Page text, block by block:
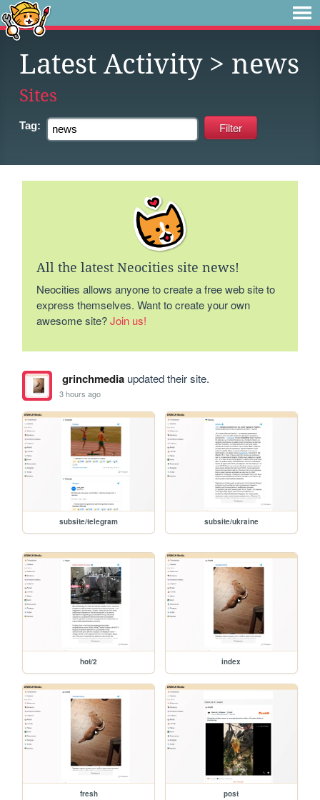
Latest Activity> news
Sites
Tag:
All the latest Neocities site news!
Neocities allows anyone to create a free web site to
express themselves. Want to create your own
awesome site?Join us!
grinchmediaupdated their site.
3 hours ago
subsite/telegram subsite/ukraine
hot/2 index
fresh post